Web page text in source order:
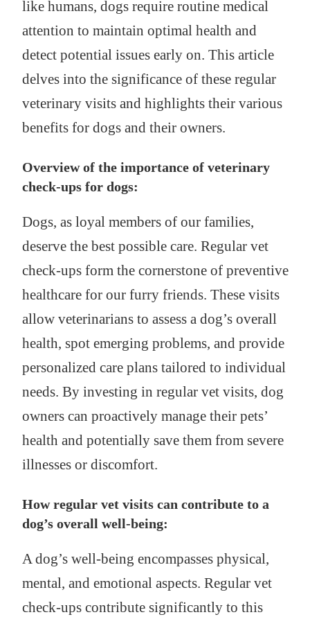
like humans, dogs require routine medical
attention to maintain optimal health and
detect potential issues early on. This article
delves into the significance of these regular
veterinary visits and highlights their various
benefits for dogs and their owners.
Overview of the importance of veterinary
check-ups for dogs:
Dogs, as loyal members of our families,
deserve the best possible care. Regular vet
check-ups form the cornerstone of preventive
healthcare for our furry friends. These visits
allow veterinarians to assess a dog’s overall
health, spot emerging problems, and provide
personalized care plans tailored to individual
needs. By investing in regular vet visits, dog
owners can proactively manage their pets’
health and potentially save them from severe
illnesses or discomfort.
How regular vet visits can contribute to a
dog’s overall well-being:
A dog’s well-being encompasses physical,
mental, and emotional aspects. Regular vet
check-ups contribute significantly to this